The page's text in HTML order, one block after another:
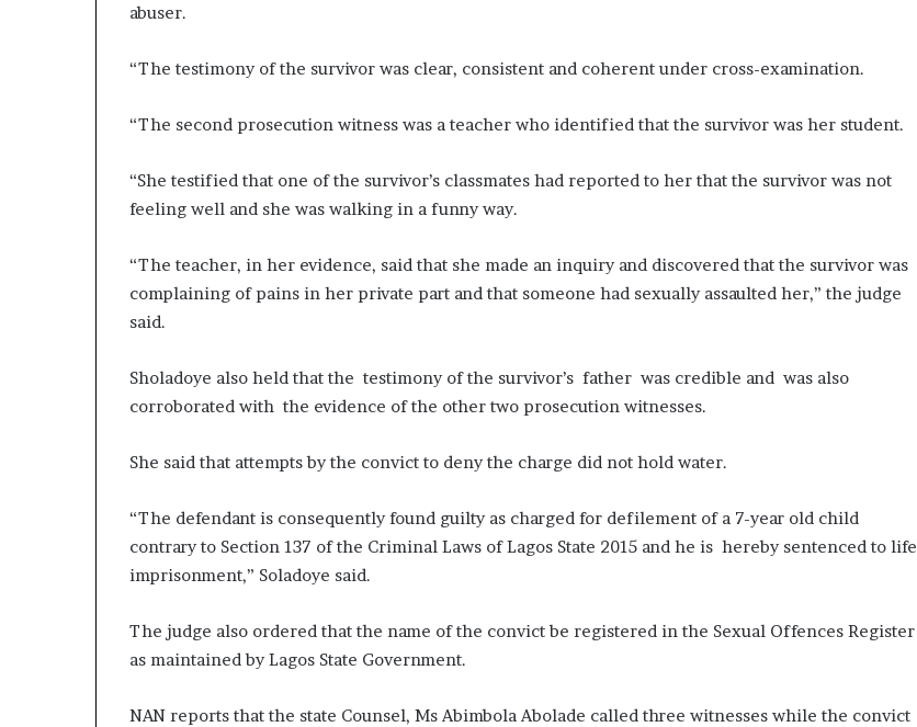
abuser.
“The testimony of the survivor was clear, consistent and coherent under cross-examination.
“The second prosecution witness was a teacher who identified that the survivor was her student.
“She testified that one of the survivor’s classmates had reported to her that the survivor was not
feeling well and she was walking in a funny way.
“The teacher, in her evidence, said that she made an inquiry and discovered that the survivor was
complaining of pains in her private part and that someone had sexually assaulted her,” the judge
said.
Sholadoye also held that the testimony of the survivor’s father was credible and was also
corroborated with the evidence of the other two prosecution witnesses.
She said that attempts by the convict to deny the charge did not hold water.
“The defendant is consequently found guilty as charged for defilement of a 7-year old child
contrary to Section 137 of the Criminal Laws of Lagos State 2015 and he is hereby sentenced to life
imprisonment,” Soladoye said.
The judge also ordered that the name of the convict be registered in the Sexual Offences Register
as maintained by Lagos State Government.
NAN reports that the state Counsel, Ms Abimbola Abolade called three witnesses while the convict